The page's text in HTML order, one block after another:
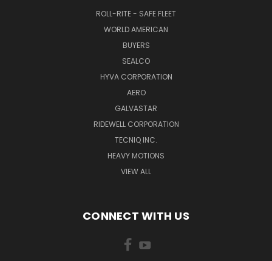
ROLL-RITE - SAFE FLEET
WORLD AMERICAN
BUYERS
SEALCO
HYVA CORPORATION
AERO
GALVASTAR
RIDEWELL CORPORATION
TECNIQ INC.
HEAVY MOTIONS
VIEW ALL
CONNECT WITH US